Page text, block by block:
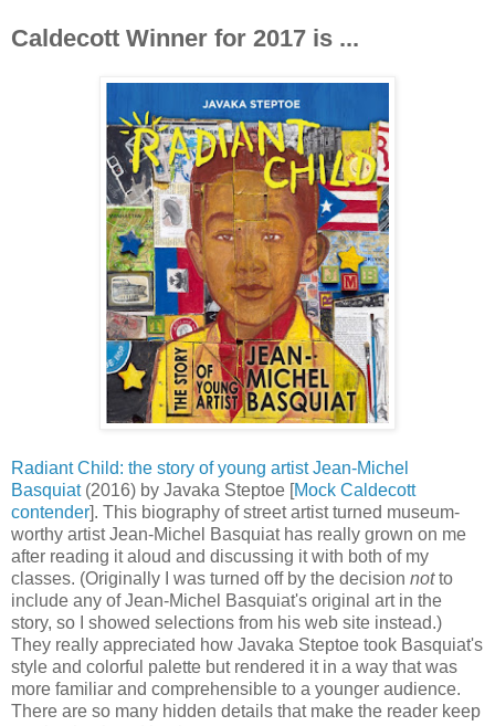
Caldecott Winner for 2017 is ...
Radiant Child: the story of young artist Jean-Michel
Basquiat(2016) by Javaka Steptoe [Mock Caldecott
contender]. This biography of street artist turned museum-
worthy artist Jean-Michel Basquiat has really grown on me
after reading it aloud and discussing it with both of my
classes. (Originally I was turned off by the decision notto
include any of Jean-Michel Basquiat's original art in the
story, so I showed selections from his web site instead.)
They really appreciated how Javaka Steptoe took Basquiat's
style and colorful palette but rendered it in a way that was
more familiar and comprehensible to a younger audience.
There are so many hidden details that make the reader keep